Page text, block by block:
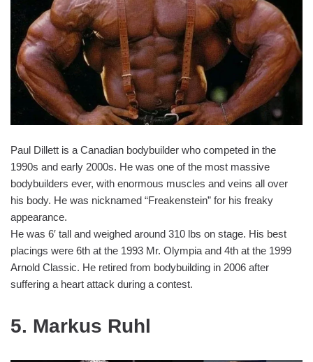
Paul Dillett is a Canadian bodybuilder who competed in the
1990s and early 2000s. He was one of the most massive
bodybuilders ever, with enormous muscles and veins all over
his body. He was nicknamed “Freakenstein” for his freaky
appearance.
He was 6′ tall and weighed around 310 lbs on stage. His best
placings were 6th at the 1993 Mr. Olympia and 4th at the 1999
Arnold Classic. He retired from bodybuilding in 2006 after
suffering a heart attack during a contest.
5. Markus Ruhl